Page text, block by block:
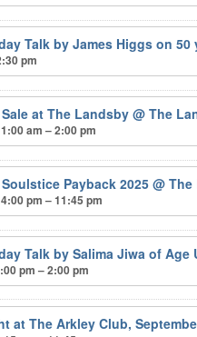
Talk by James Higgs on
pm
Sale at The Landsby@ The
am – 2:00 pm
Soulstice Payback 2025@
pm – 11:45 pm
Talk by Salima Jiwa of Age
pm – 2:00 pm
at The Arkley Club,